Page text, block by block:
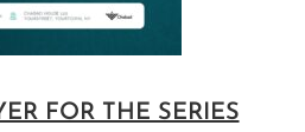
FOR THE SERIES